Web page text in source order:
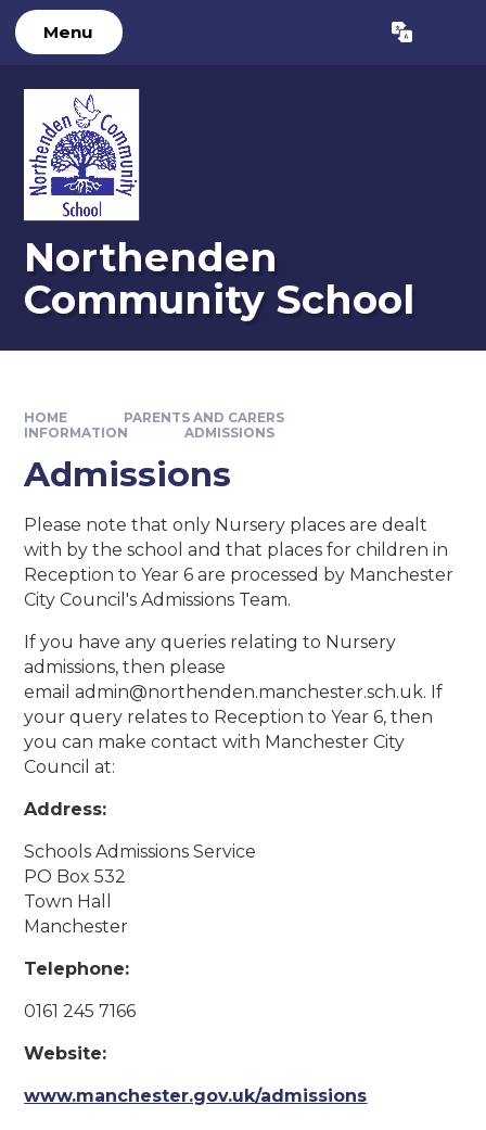
Skip to content ↓
Menu Translate
Northenden
Community School
HOME
PARENTS AND CARERS
INFORMATION
ADMISSIONS
Admissions
Please note that only Nursery places are dealt
with by the school and that places for children in
Reception to Year 6 are processed by Manchester
City Council's Admissions Team.
If you have any queries relating to Nursery
admissions, then please
email admin@northenden.manchester.sch.uk. If
your query relates to Reception to Year 6, then
you can make contact with Manchester City
Council at:
Address:
Schools Admissions Service
PO Box 532
Town Hall
Manchester
Telephone:
0161 245 7166
Website:
www.manchester.gov.uk/admissions